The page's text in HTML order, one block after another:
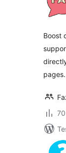
Boost
pages.